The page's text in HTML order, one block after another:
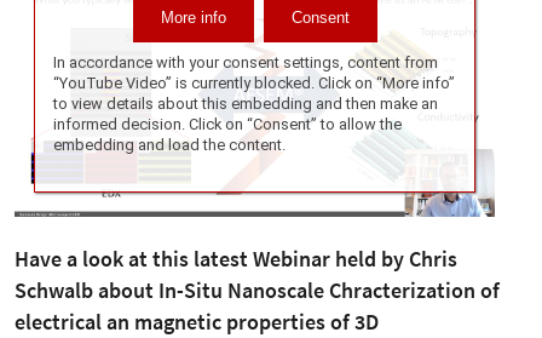
Have a look at this latest Webinar held by Chris
Schwalb about In-Situ Nanoscale Chracterization of
electrical an magnetic properties of 3D